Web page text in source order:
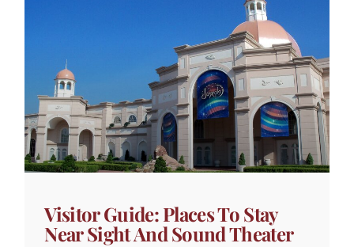
Visitor Guide: Places To Stay
Near Sight And Sound Theater